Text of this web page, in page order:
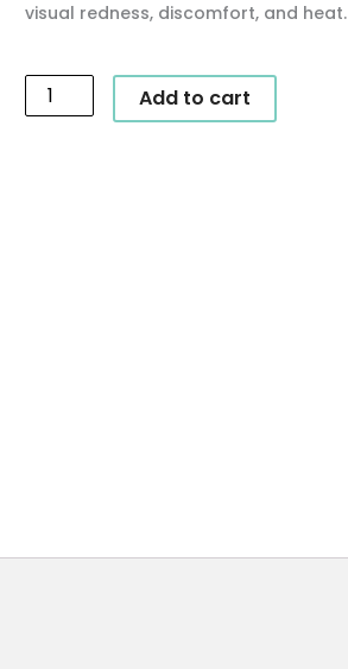
visual redness, discomfort, and heat.
SkinCeuticals
-
Add to cart